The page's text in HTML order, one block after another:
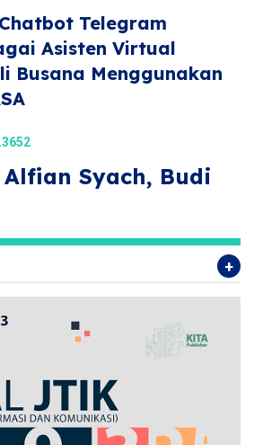
Telegram
Asisten Virtual
Busana Menggunakan
Syach, Budi